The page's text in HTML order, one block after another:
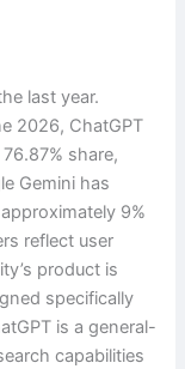
last year.
2026, ChatGPT
share,
Gemini has
9%
reflect user
product is
specifically
is a general-
capabilities